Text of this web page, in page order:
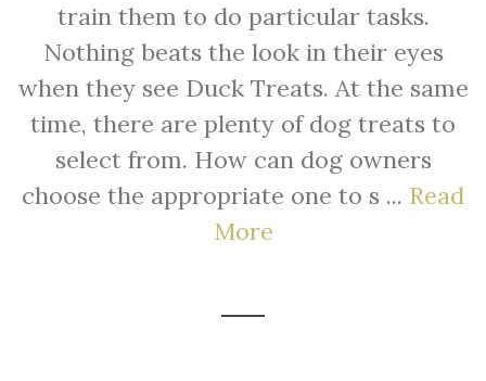
train them to do particular tasks.
Nothing beats the look in their eyes
when they see Duck Treats. At the same
time, there are plenty of dog treats to
select from. How can dog owners
choose the appropriate one to s ... Read
More